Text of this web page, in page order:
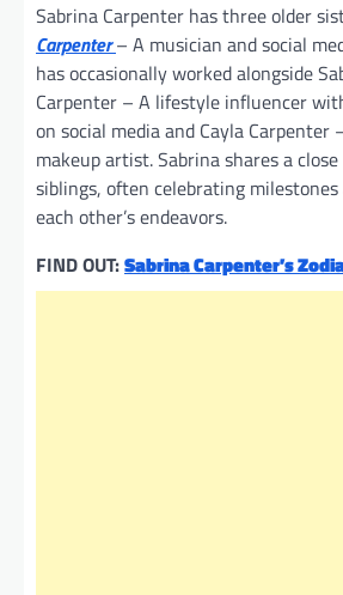
Sabrina Carpenter has three older
Carpenter– A musician and social
has occasionally worked alongside
Carpenter – A lifestyle influencer
on social media and Cayla Carpenter
makeup artist. Sabrina shares a
siblings, often celebrating
each other’s endeavors.
FIND OUT:Sabrina Carpenter’s